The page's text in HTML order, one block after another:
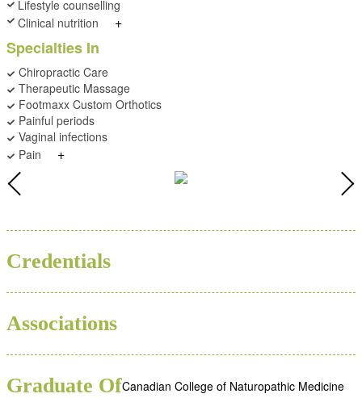
Lifestyle counselling
Clinical nutrition
+
Specialties In
Chiropractic Care
Therapeutic Massage
Footmaxx Custom Orthotics
Painful periods
Vaginal infections
Pain
+
Credentials
Associations
Graduate OfCanadian College of Naturopathic Medicine